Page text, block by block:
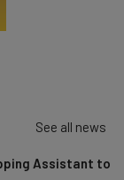
See all news
Assistant to